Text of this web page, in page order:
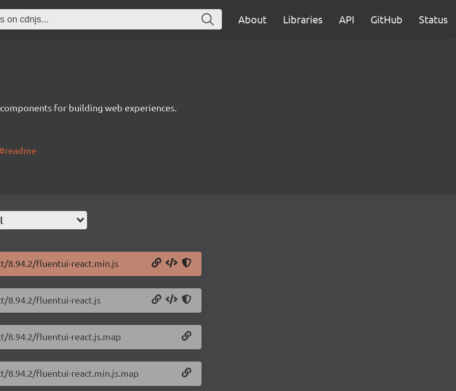
About Libraries API GitHub Status
for building web experiences.
8.94.2/fluentui-react.min.js
8.94.2/fluentui-react.js
8.94.2/fluentui-react.js.map
fluentui-react.min.js.map